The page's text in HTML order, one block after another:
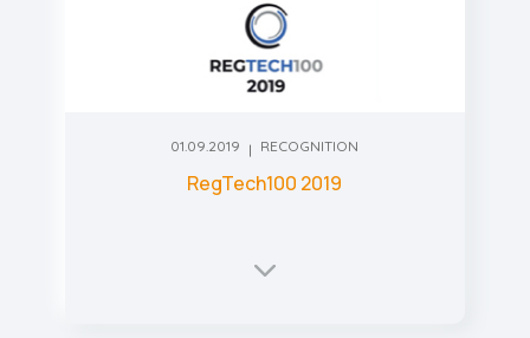
01.09.2019 RECOGNITION
RegTech100 2019